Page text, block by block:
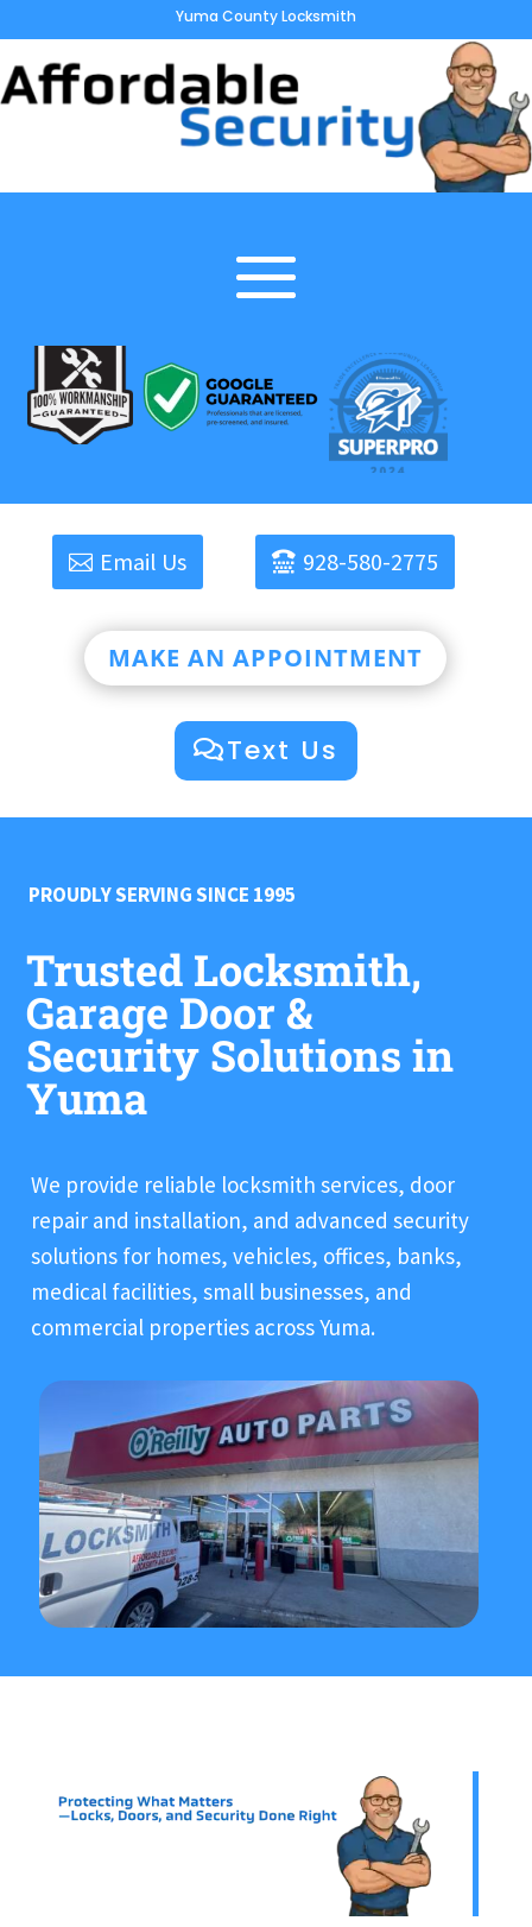
Yuma County Locksmith
Email Us 928-580-2775
MAKE AN APPOINTMENT
Text Us
PROUDLY SERVING SINCE 1995
Trusted Locksmith,
Garage Door &
Security Solutions in
Yuma
We provide reliable locksmith services, door
repair and installation, and advanced security
solutions for homes, vehicles, offices, banks,
medical facilities, small businesses, and
commercial properties across Yuma.